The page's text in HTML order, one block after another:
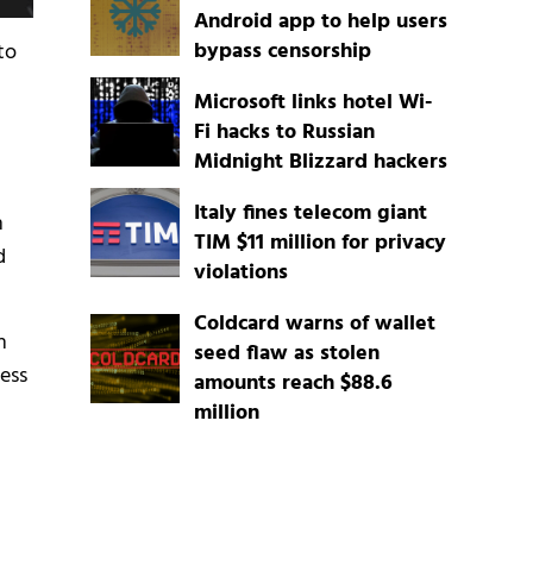
Android app to help users
bypass censorship
Microsoft links hotel Wi-
Fi hacks to Russian
Midnight Blizzard hackers
Italy fines telecom giant
TIM $11 million for privacy
violations
Coldcard warns of wallet
seed flaw as stolen
amounts reach $88.6
million